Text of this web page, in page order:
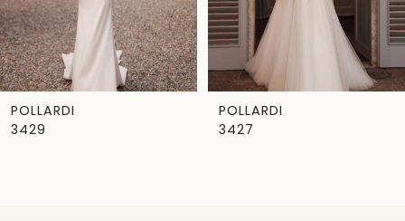
5
6
7POLLARDI
3429
POLLARDI
3427